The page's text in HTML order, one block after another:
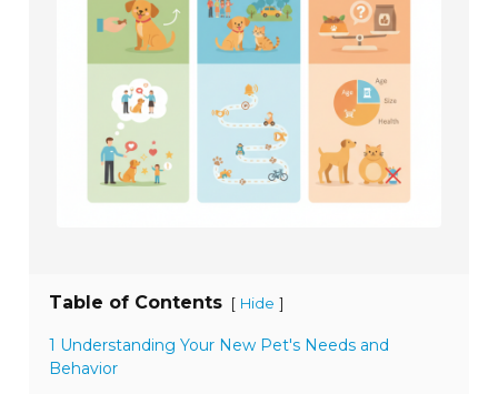
Table of Contents [ Hide ]
1 Understanding Your New Pet's Needs and
Behavior